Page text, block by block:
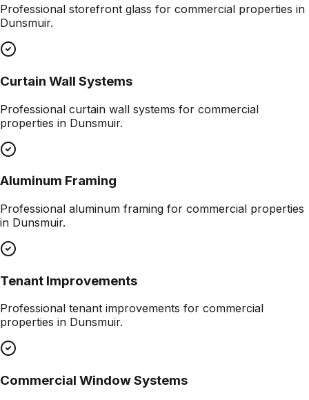
Professional storefront glass for commercial properties in
Dunsmuir.
Curtain Wall Systems
Professional curtain wall systems for commercial
properties in Dunsmuir.
Aluminum Framing
Professional aluminum framing for commercial properties
in Dunsmuir.
Tenant Improvements
Professional tenant improvements for commercial
properties in Dunsmuir.
Commercial Window Systems